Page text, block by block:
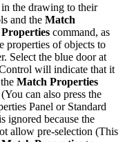
the drawing to their
and the Match
command, as
properties of objects to
Select the blue door at
will indicate that it
Match Properties
(You can also press the
Panel or Standard
ignored because the
allow pre-selection (This